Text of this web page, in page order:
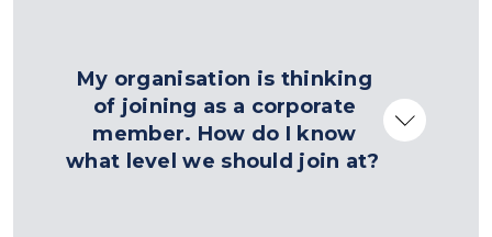
My organisation is thinking
of joining as a corporate
member. How do I know
what level we should join at?